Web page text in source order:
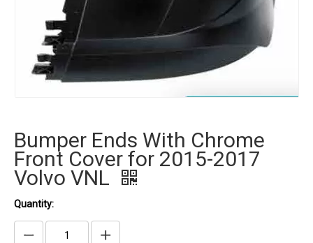
Bumper Ends With Chrome
Front Cover for 2015-2017
Volvo VNL
Quantity: